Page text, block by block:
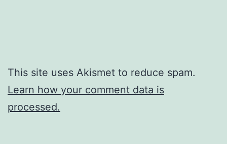
This site uses Akismet to reduce spam.
Learn how your comment data is
processed.